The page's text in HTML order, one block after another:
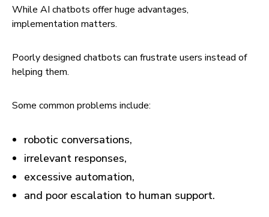
While AI chatbots offer huge advantages,
implementation matters.
Poorly designed chatbots can frustrate users instead of
helping them.
Some common problems include:
robotic conversations,
irrelevant responses,
excessive automation,
and poor escalation to human support.